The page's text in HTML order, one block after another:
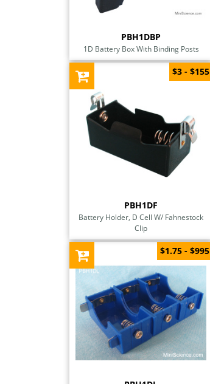
PBH1DBP
1D Battery Box With Binding Posts
PBH1DF
Battery Holder, D Cell W/ Fahnestock
Clip
$3 - $155
$1.75 - $995